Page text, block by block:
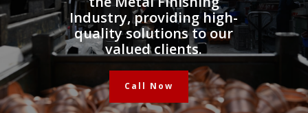
Industry, providing high-
quality solutions to our
valued clients.
Call Now